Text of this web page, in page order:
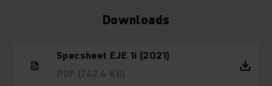
Downloads
Specsheet EJE 1i (2021)
PDF (742.4 KB)